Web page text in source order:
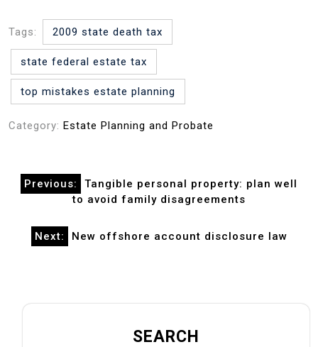
Tags: 2009 state death tax
state federal estate tax
top mistakes estate planning
Category: Estate Planning and Probate
Post
navigation
Previous:
Tangible personal property: plan well
to avoid family disagreements
Next: New offshore account disclosure law
SEARCH